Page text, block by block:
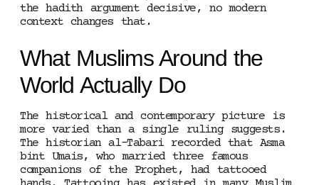
the hadith argument decisive, no modern
context changes that.
What Muslims Around the
World Actually Do
The historical and contemporary picture is
more varied than a single ruling suggests.
The historian al-Tabari recorded that Asma
bint Umais, who married three famous
companions of the Prophet, had tattooed